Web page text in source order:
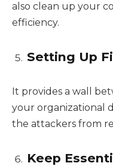
also clean up your
efficiency.
Setting Up
It provides a wall
your organizational
the attackers from
Keep